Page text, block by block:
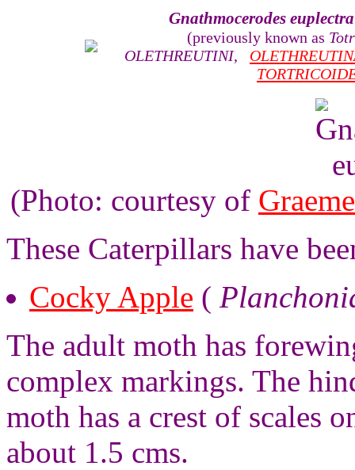
Gnathmocerodes euplectra
(previously known as
OLETHREUTINI,
(Photo: courtesy of
These Caterpillars have
Cocky Apple (
The adult moth has
complex markings. The
moth has a crest of scales
about 1.5 cms.